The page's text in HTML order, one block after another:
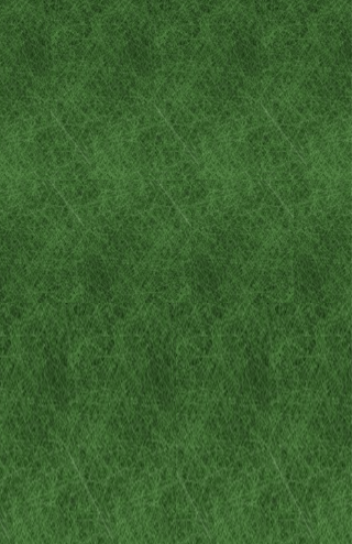
As a former 20-year law
enforcement professional
who is now a Colorado DUI,
criminal defense, family law
and personal injury attorney,
Mike Miller is the Denver and
Northern Colorado attorney to
call when stresses are high
and you’re feeling
overwhelmed by the gravity of
the legal circumstances that
have found their way into
your life:
- DUI / DWAI
- Misdemeanor criminal